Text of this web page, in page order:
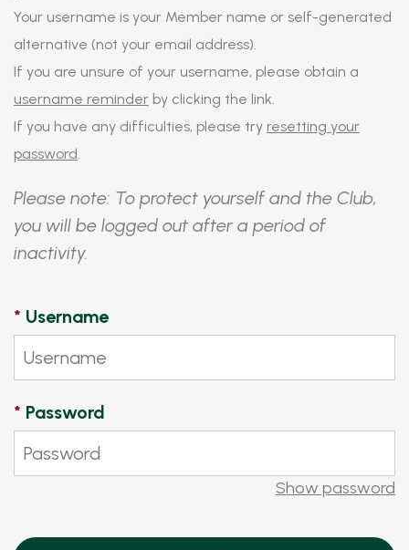
Your username is your Member name or self-generated
alternative (not your email address).
If you are unsure of your username, please obtain a
username reminder by clicking the link.
If you have any difficulties, please try resetting your
password.
Please note: To protect yourself and the Club,
you will be logged out after a period of
inactivity.
* Username
* Password
Show password